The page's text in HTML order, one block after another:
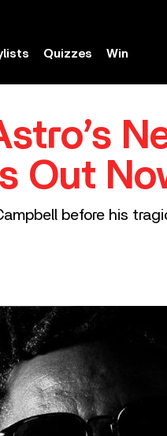
Quizzes Win
Out
before his